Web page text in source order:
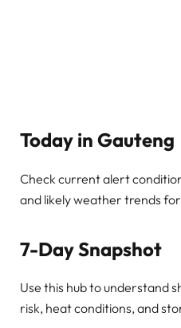
Today in Gauteng
Check current alert
and likely weather trends
7-Day Snapshot
Use this hub to understand
risk, heat conditions, and